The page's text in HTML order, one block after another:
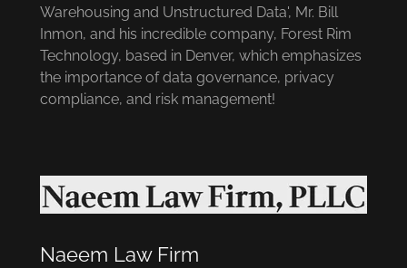
Warehousing and Unstructured Data', Mr. Bill
Inmon, and his incredible company, Forest Rim
Technology, based in Denver, which emphasizes
the importance of data governance, privacy
compliance, and risk management!
Naeem Law Firm